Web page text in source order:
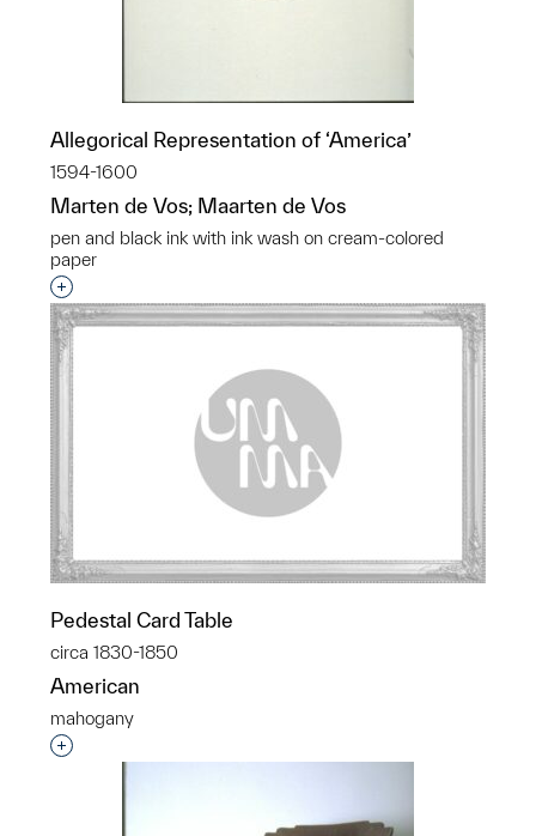
Allegorical Representation of ‘America’
1594-1600
Marten de Vos; Maarten de Vos
pen and black ink with ink wash on cream-colored
paper
Interested in adding this object to a group?
Pedestal Card Table
circa 1830-1850
American
mahogany
Interested in adding this object to a group?